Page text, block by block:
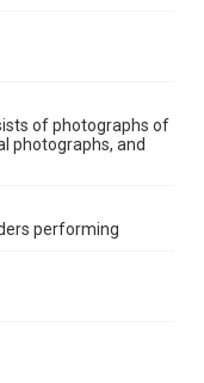
created by
remediation,
of photographs of
photographs, and
performing